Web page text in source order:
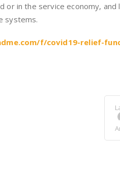
or in the service economy, and
systems.
f/covid19-relief-